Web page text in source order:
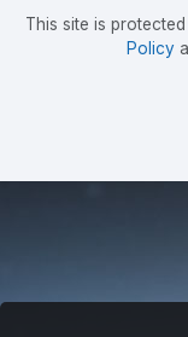
This site is
Policy